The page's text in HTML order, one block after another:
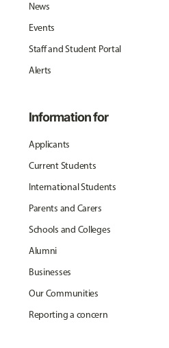
News
Events
Staff and Student Portal
Alerts
Information for
Applicants
Current Students
International Students
Parents and Carers
Schools and Colleges
Alumni
Businesses
Our Communities
Reporting a concern